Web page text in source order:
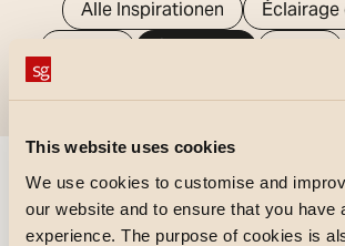
This website uses cookies
We use cookies to customise and
our website and to ensure that you have
experience. The purpose of cookies is
Alle Inspirationen